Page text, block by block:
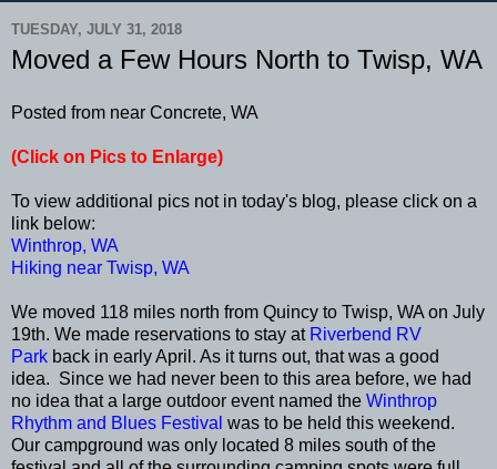
TUESDAY, JULY 31, 2018
Moved a Few Hours North to Twisp, WA
Posted from near Concrete, WA
(Click on Pics to Enlarge)
To view additional pics not in today's blog, please click on a
link below:
Winthrop, WA
Hiking near Twisp, WA
We moved 118 miles north from Quincy to Twisp, WA on July
19th. We made reservations to stay at Riverbend RV
Park back in early April. As it turns out, that was a good
idea. Since we had never been to this area before, we had
no idea that a large outdoor event named the Winthrop
Rhythm and Blues Festival was to be held this weekend.
Our campground was only located 8 miles south of the